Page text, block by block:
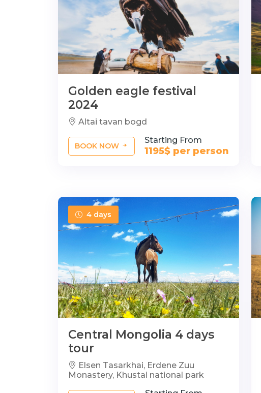
Golden eagle festival
2024
Altai tavan bogd
BOOK NOW
Starting From
1195$ per person
4 days
Central Mongolia 4 days
tour
Elsen Tasarkhai, Erdene Zuu
Monastery, Khustai national park